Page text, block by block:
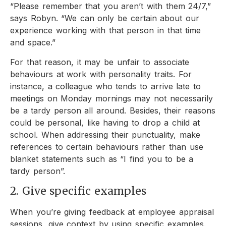
“Please remember that you aren’t with them 24/7,”
says Robyn. “We can only be certain about our
experience working with that person in that time
and space.”
For that reason, it may be unfair to associate
behaviours at work with personality traits. For
instance, a colleague who tends to arrive late to
meetings on Monday mornings may not necessarily
be a tardy person all around. Besides, their reasons
could be personal, like having to drop a child at
school. When addressing their punctuality, make
references to certain behaviours rather than use
blanket statements such as “I find you to be a
tardy person”.
2. Give specific examples
When you’re giving feedback at employee appraisal